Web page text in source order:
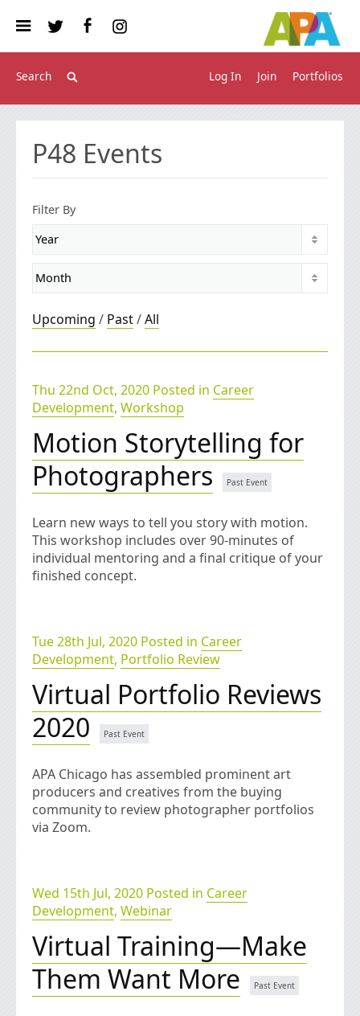
Portfolios
Join
Log In
P48 Events
Filter By
Upcoming / Past/All
Thu 22nd Oct, 2020 Posted in Career
Development, Workshop
Motion Storytelling for
Photographers
Learn new ways to tell you story with motion.
This workshop includes over 90-minutes of
individual mentoring and a final critique of your
finished concept.
Tue 28th Jul, 2020 Posted in Career
Development, Portfolio Review
Virtual Portfolio Reviews
2020
APA Chicago has assembled prominent art
producers and creatives from the buying
community to review photographer portfolios
via Zoom.
Wed 15th Jul, 2020 Posted in Career
Development, Webinar
Virtual Training—Make
Them Want More